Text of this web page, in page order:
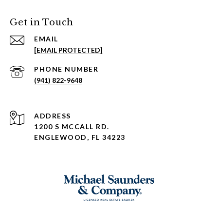
Get in Touch
EMAIL
[EMAIL PROTECTED]
PHONE NUMBER
(941) 822-9648
ADDRESS
1200 S MCCALL RD.
ENGLEWOOD, FL 34223